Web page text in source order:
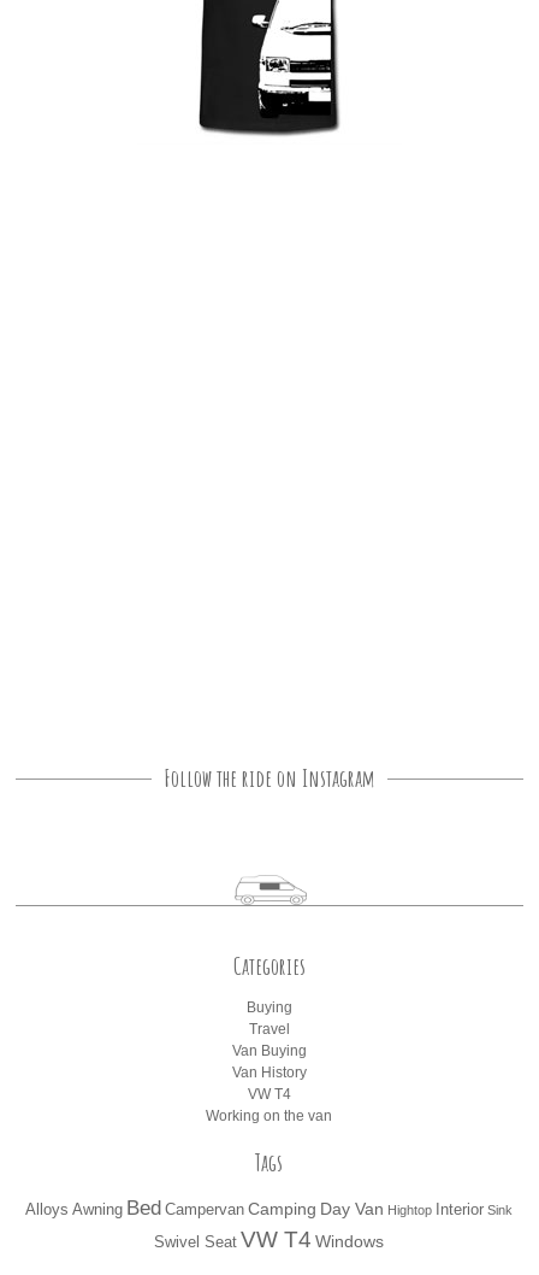
Follow the ride on Instagram
Categories
Buying
Travel
Van Buying
Van History
VW T4
Working on the van
Tags
Alloys Awning Bed Campervan Camping Day Van Hightop Interior Sink
Swivel Seat VW T4 Windows